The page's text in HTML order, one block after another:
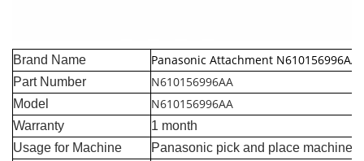
Brand Name Panasonic Attachment N610156996AA
Part Number N610156996AA
Model N610156996AA
Warranty
1 month
Usage for Machine
Panasonic pick and place machine